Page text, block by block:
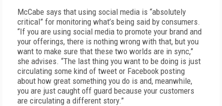
McCabe says that using social media is “absolutely
critical” for monitoring what’s being said by consumers.
“If you are using social media to promote your brand and
your offerings, there is nothing wrong with that, but you
want to make sure that these two worlds are in sync,”
she advises. “The last thing you want to be doing is just
circulating some kind of tweet or Facebook posting
about how great something you do is and, meanwhile,
you are just caught off guard because your customers
are circulating a different story.”